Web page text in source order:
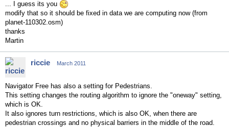
... I guess its you
modify that so it should be fixed in data we are computing now (from
planet-110302.osm)
thanks
Martin
riccie March 2011
Navigator Free has also a setting for Pedestrians.
This setting changes the routing algorithm to ignore the "oneway" setting,
which is OK.
It also ignores turn restrictions, which is also OK, when there are
pedestrian crossings and no physical barriers in the middle of the road.